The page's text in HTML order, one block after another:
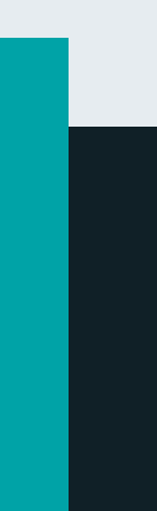
DATA UNAVAILABLE